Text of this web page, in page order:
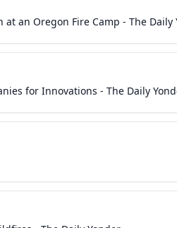
an Oregon Fire Camp - The Daily
for Innovations - The Daily